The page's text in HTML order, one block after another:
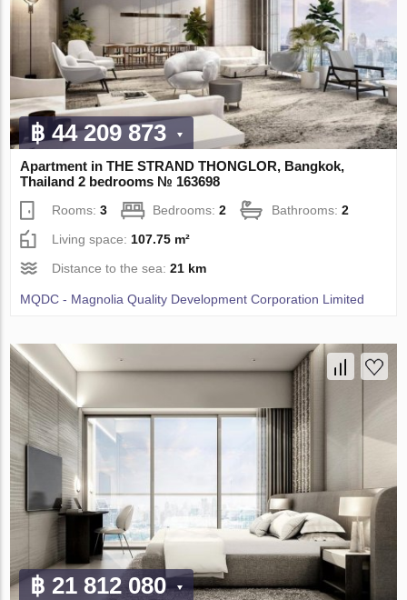
฿ 44 209 873
Apartment in THE STRAND THONGLOR, Bangkok,
Thailand 2 bedrooms № 163698
Rooms:3 Bedrooms:2 Bathrooms:2
Living space: 107.75 m²
Distance to the sea:21 km
MQDC - Magnolia Quality Development Corporation Limited
฿ 21 812 080